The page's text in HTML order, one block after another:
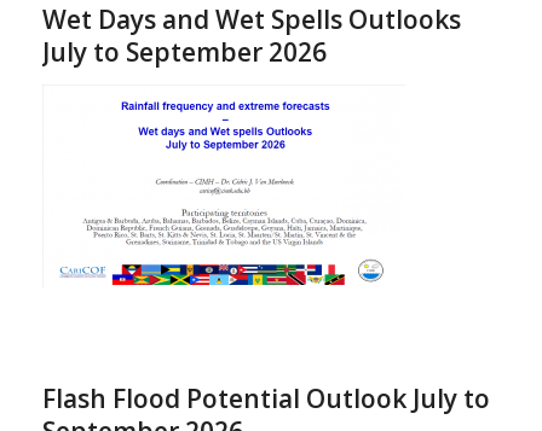
Wet Days and Wet Spells Outlooks
July to September 2026
Flash Flood Potential Outlook July to